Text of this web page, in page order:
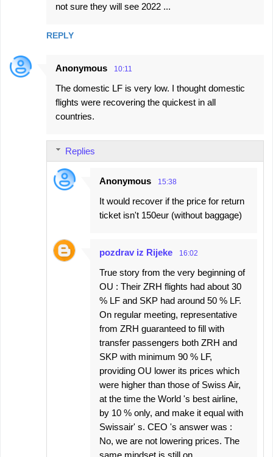
not sure they will see 2022 ...
REPLY
Anonymous 10:11
The domestic LF is very low. I thought domestic
flights were recovering the quickest in all
countries.
Replies
Anonymous 15:38
It would recover if the price for return
ticket isn't 150eur (without baggage)
pozdrav iz Rijeke 16:02
True story from the very beginning of
OU : Their ZRH flights had about 30
% LF and SKP had around 50 % LF.
On regular meeting, representative
from ZRH guaranteed to fill with
transfer passengers both ZRH and
SKP with minimum 90 % LF,
providing OU lower its prices which
were higher than those of Swiss Air,
at the time the World 's best airline,
by 10 % only, and make it equal with
Swissair' s. CEO 's answer was :
No, we are not lowering prices. The
same mindset is still on.